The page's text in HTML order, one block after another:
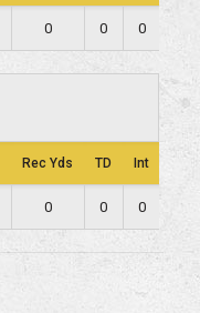
0 0 0
Rec Yds TD Int
0 0 0